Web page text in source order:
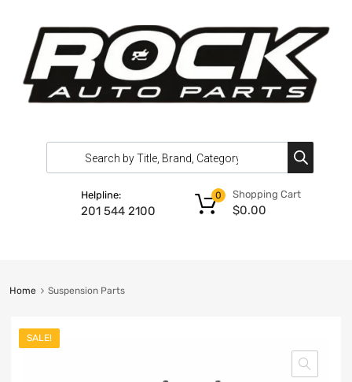
Helpline:
201 544 2100
Shopping Cart
$0.00
0
Home Suspension Parts
SALE!